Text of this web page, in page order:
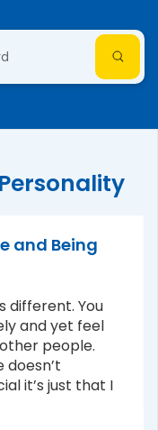
and Being
different. You
and yet feel
people.
doesn’t
it’s just that I